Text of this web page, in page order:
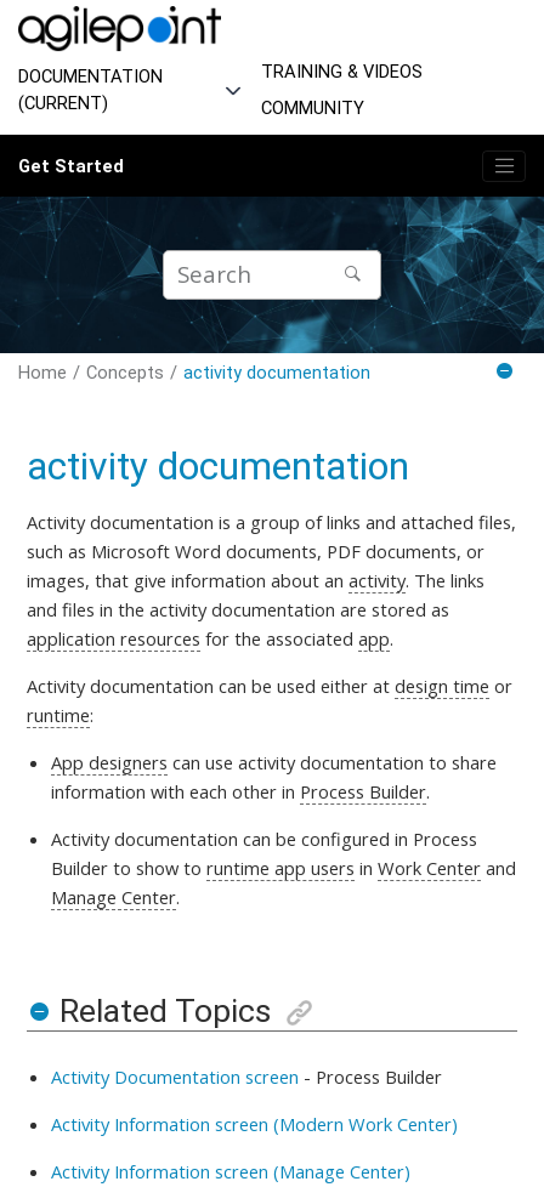
Jump to main content
DOCUMENTATION
(CURRENT)
TRAINING & VIDEOS
COMMUNITY
Get Started
Home Concepts activity documentation
activity documentation
Activity documentation is a group of links and attached files,
such as Microsoft Word documents, PDF documents, or
images, that give information about anactivity. The links
and files in the activity documentation are stored as
application resources for the associatedapp.
Activity documentation can be used either atdesign time or
runtime:
App designers can use activity documentation to share
information with each other in Process Builder.
Activity documentation can be configured in Process
Builder to show toruntime app users inWork Center and
Manage Center.
Related Topics
Activity Documentation screen - Process Builder
Activity Information screen (Modern Work Center)
Activity Information screen (Manage Center)